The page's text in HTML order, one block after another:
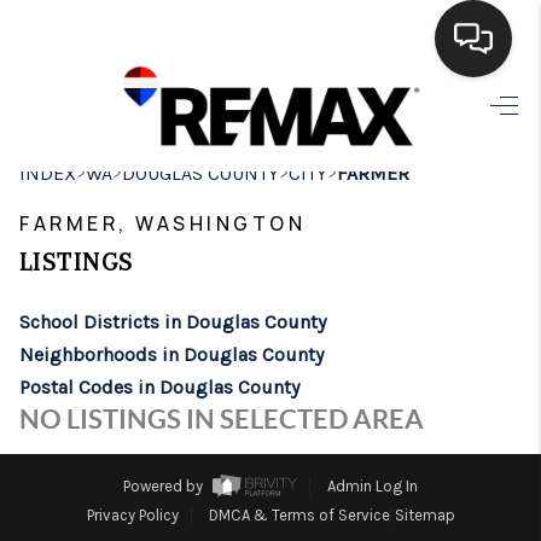
HOME
SEARCH LISTINGS
FINANCING
HOME VALUE
BROKERAGE
INDEX>WA>DOUGLAS COUNTY>CITY>FARMER
FARMER, WASHINGTON
LISTINGS
School Districts in Douglas County
Neighborhoods in Douglas County
Postal Codes in Douglas County
NO LISTINGS IN SELECTED AREA
Powered by
Admin Log In
Privacy Policy
DMCA & Terms of Service Sitemap